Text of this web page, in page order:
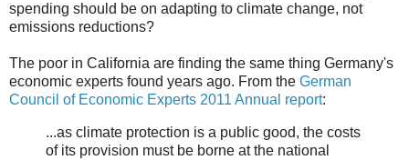
spending should be on adapting to climate change, not
emissions reductions?
The poor in California are finding the same thing Germany's
economic experts found years ago. From the German
Council of Economic Experts 2011 Annual report:
...as climate protection is a public good, the costs
of its provision must be borne at the national